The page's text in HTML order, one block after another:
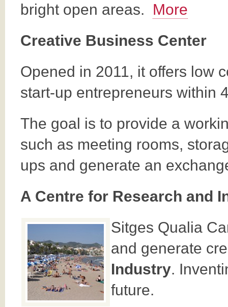
bright open areas. More
Creative Business Center
Opened in 2011, it offers low
start-up entrepreneurs within
The goal is to provide a
such as meeting rooms,
ups and generate an
A Centre for Research and
Sitges Qualia
and generate
Industry.
future.